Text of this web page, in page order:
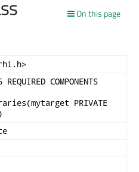
On this page
COMPONENTS
PRIVATE